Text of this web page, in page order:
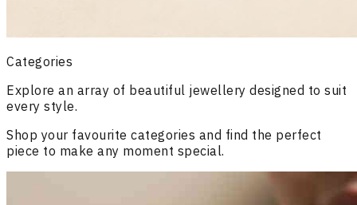
Categories
Explore an array of beautiful jewellery designed to suit
every style.
Shop your favourite categories and find the perfect
piece to make any moment special.